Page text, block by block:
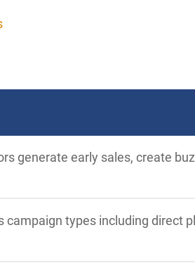
generate early sales, create
campaign types including direct